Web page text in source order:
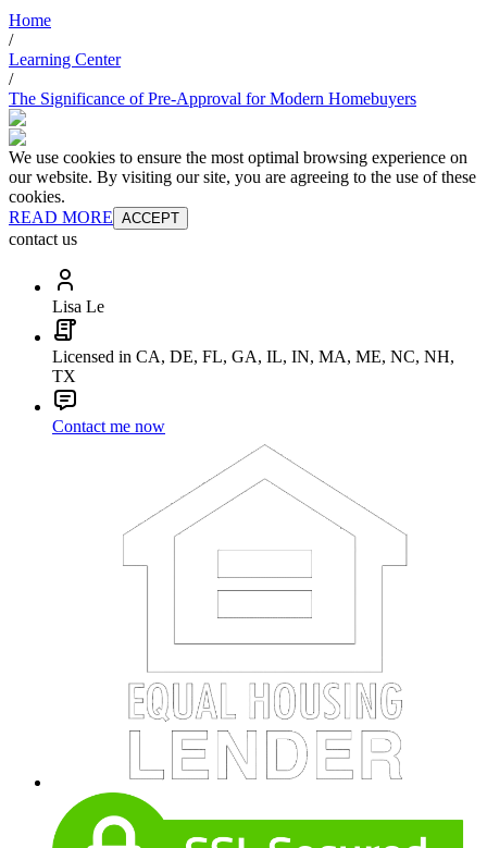
Home
/
Learning Center
/
The Significance of Pre-Approval for Modern Homebuyers
We use cookies to ensure the most optimal browsing experience on
our website. By visiting our site, you are agreeing to the use of these
cookies.
READ MORE ACCEPT
contact us
Lisa Le
Licensed in CA, DE, FL, GA, IL, IN, MA, ME, NC, NH,
TX
Contact me now